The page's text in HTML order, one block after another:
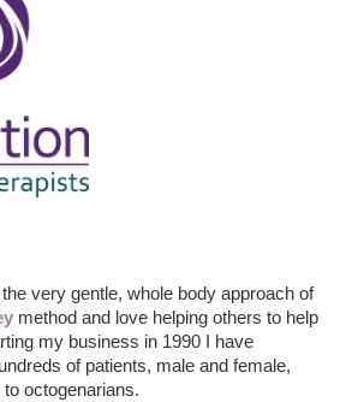
very gentle, whole body approach of
method and love helping others to help
my business in 1990 I have
of patients, male and female,
octogenarians.